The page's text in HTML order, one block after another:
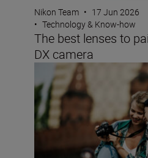
Nikon Team • 17 Jun 2026
• Technology & Know-how
The best lenses to
DX camera
Why choose a crop